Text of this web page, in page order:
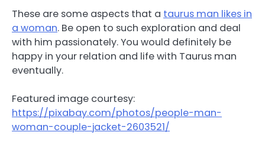
These are some aspects that a taurus man likes in
a woman. Be open to such exploration and deal
with him passionately. You would definitely be
happy in your relation and life with Taurus man
eventually.
Featured image courtesy:
https://pixabay.com/photos/people-man-
woman-couple-jacket-2603521/